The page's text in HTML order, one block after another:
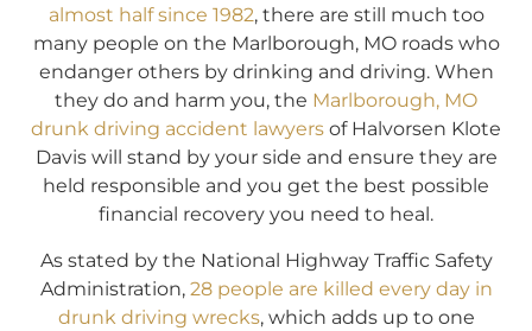
almost half since 1982, there are still much too
many people on the Marlborough, MO roads who
endanger others by drinking and driving. When
they do and harm you, the Marlborough, MO
drunk driving accident lawyers of Halvorsen Klote
Davis will stand by your side and ensure they are
held responsible and you get the best possible
financial recovery you need to heal.
As stated by the National Highway Traffic Safety
Administration, 28 people are killed every day in
drunk driving wrecks, which adds up to one